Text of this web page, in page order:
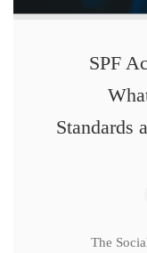
SPF
Standards
The